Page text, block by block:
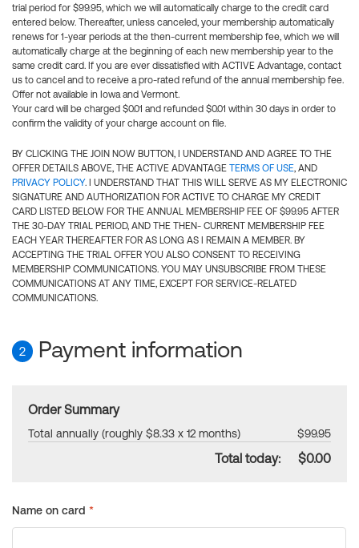
trial period for $99.95, which we will automatically charge to the credit card
entered below. Thereafter, unless canceled, your membership automatically
renews for 1-year periods at the then-current membership fee, which we will
automatically charge at the beginning of each new membership year to the
same credit card. If you are ever dissatisfied with ACTIVE Advantage, contact
us to cancel and to receive a pro-rated refund of the annual membership fee.
Offer not available in Iowa and Vermont.
Your card will be charged $0.01 and refunded $0.01 within 30 days in order to
confirm the validity of your charge account on file.
BY CLICKING THE JOIN NOW BUTTON, I UNDERSTAND AND AGREE TO THE
OFFER DETAILS ABOVE, THE ACTIVE ADVANTAGE TERMS OF USE, AND
PRIVACY POLICY. I UNDERSTAND THAT THIS WILL SERVE AS MY ELECTRONIC
SIGNATURE AND AUTHORIZATION FOR ACTIVE TO CHARGE MY CREDIT
CARD LISTED BELOW FOR THE ANNUAL MEMBERSHIP FEE OF $99.95 AFTER
THE 30-DAY TRIAL PERIOD, AND THE THEN- CURRENT MEMBERSHIP FEE
EACH YEAR THEREAFTER FOR AS LONG AS I REMAIN A MEMBER. BY
ACCEPTING THE TRIAL OFFER YOU ALSO CONSENT TO RECEIVING
MEMBERSHIP COMMUNICATIONS. YOU MAY UNSUBSCRIBE FROM THESE
COMMUNICATIONS AT ANY TIME, EXCEPT FOR SERVICE-RELATED
COMMUNICATIONS.
2 Payment information
Order Summary
Total annually (roughly $8.33 x 12 months) $99.95
Total today: $0.00